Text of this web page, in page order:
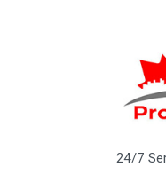
24/7